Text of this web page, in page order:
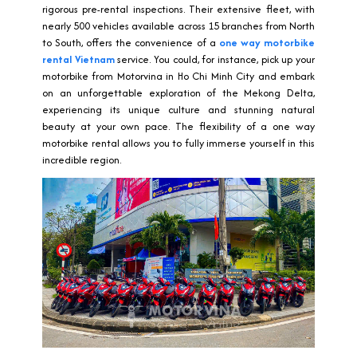
rigorous pre-rental inspections. Their extensive fleet, with
nearly 500 vehicles available across 15 branches from North
to South, offers the convenience of a one way motorbike
rental Vietnamservice. You could, for instance, pick up your
motorbike from Motorvina in Ho Chi Minh City and embark
on an unforgettable exploration of the Mekong Delta,
experiencing its unique culture and stunning natural
beauty at your own pace. The flexibility of a one way
motorbike rental allows you to fully immerse yourself in this
incredible region.